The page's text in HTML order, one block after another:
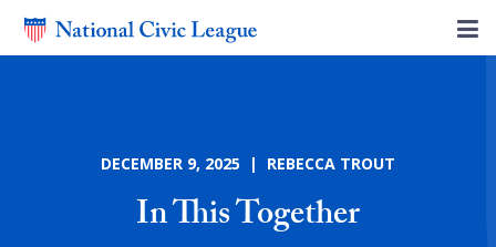
DECEMBER 9, 2025 | REBECCA TROUT
In This Together